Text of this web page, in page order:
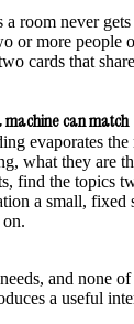
room never
or more people
cards that
can match
evaporates
what they are
find the topics
a small,
and none
a useful